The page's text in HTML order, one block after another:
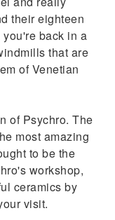
their eighteen
back in a
that are
of Venetian
of Psychro. The
most amazing
to be the
workshop,
ceramics by
visit.